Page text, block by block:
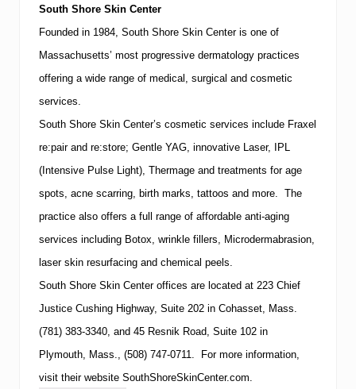
2
4
t
h
South Shore Skin Center
Founded in 1984, South Shore Skin Centeris one of
Massachusetts’ most progressive dermatology practices
offering a wide range of medical, surgical and cosmetic
services.
South Shore Skin Center’s cosmetic services include Fraxel
re:pair and re:store; Gentle YAG, innovative Laser, IPL
(Intensive Pulse Light), Thermage and treatments for age
spots, acne scarring, birth marks, tattoos and more. The
practice also offers a full range of affordable anti-aging
services including Botox, wrinkle fillers, Microdermabrasion,
laser skin resurfacing and chemical peels.
South Shore Skin Centeroffices are located at 223 Chief
Justice Cushing Highway, Suite 202 in Cohasset, Mass.
(781) 383-3340, and 45 Resnik Road, Suite 102 in
Plymouth, Mass., (508) 747-0711. For more information,
visit their website SouthShoreSkinCenter.com.